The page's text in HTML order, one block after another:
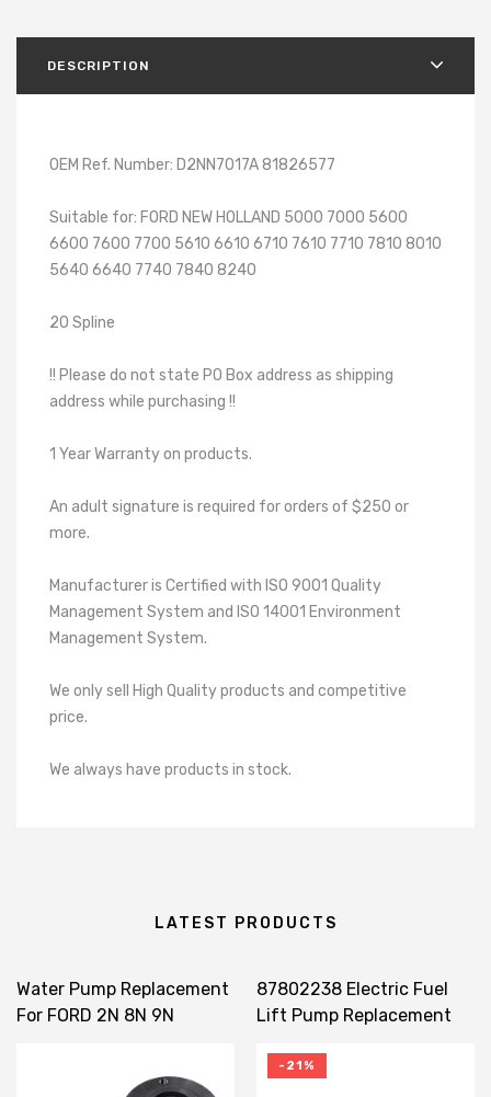
DESCRIPTION
OEM Ref. Number: D2NN7017A 81826577
Suitable for: FORD NEW HOLLAND 5000 7000 5600
6600 7600 7700 5610 6610 6710 7610 7710 7810 8010
5640 6640 7740 7840 8240
20 Spline
!! Please do not state PO Box address as shipping
address while purchasing !!
1 Year Warranty on products.
An adult signature is required for orders of $250 or
more.
Manufacturer is Certified with ISO 9001 Quality
Management System and ISO 14001 Environment
Management System.
We only sell High Quality products and competitive
price.
We always have products in stock.
LATEST PRODUCTS
Water Pump Replacement
For FORD 2N 8N 9N
87802238 Electric Fuel
Lift Pump Replacement
MXM110
-21%